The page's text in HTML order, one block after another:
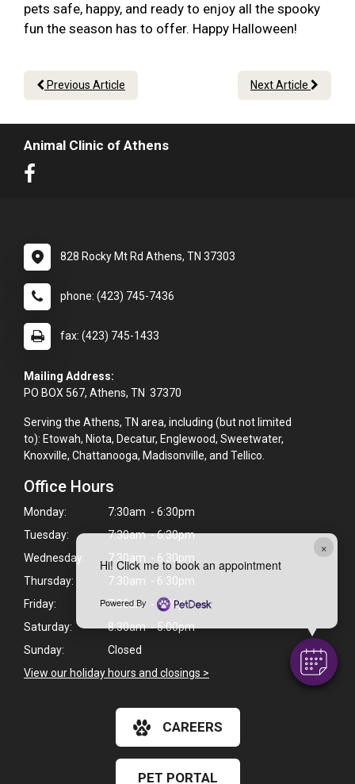
×
Hi! Click me to book an appointment
Powered By
pets safe, happy, and ready to enjoy all the spooky
fun the season has to offer. Happy Halloween!
Previous Article Next Article
Animal Clinic of Athens
828 Rocky Mt Rd Athens, TN 37303
phone: (423) 745-7436
fax: (423) 745-1433
Mailing Address:
PO BOX 567, Athens, TN 37370
Serving the Athens, TN area, including (but not limited
to): Etowah, Niota, Decatur, Englewood, Sweetwater,
Knoxville, Chattanooga, Madisonville, and Tellico.
Office Hours
Monday:
7:30am - 6:30pm
Tuesday:
7:30am - 6:30pm
Wednesday:
7:30am - 6:30pm
Thursday:
7:30am - 6:30pm
Friday:
7:30am - 6:30pm
Saturday:
8:30am - 5:00pm
Sunday:
Closed
View our holiday hours and closings >
CAREERS
PET PORTAL